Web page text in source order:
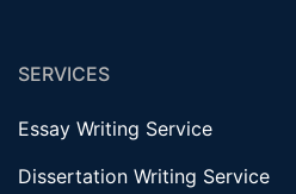
SERVICES
Essay Writing Service
Dissertation Writing Service